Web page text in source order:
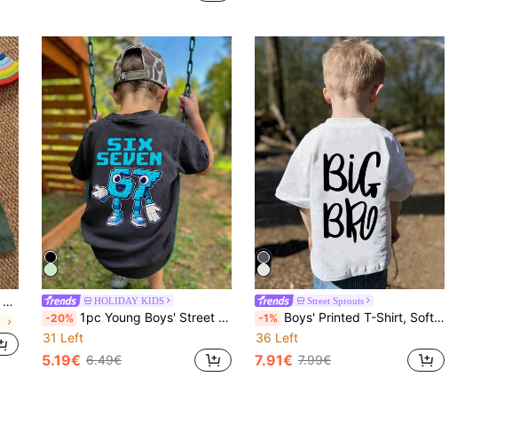
HOLIDAY KIDS
-20% 1pc Young Boys' Street Style Round Neck Short Sleeve T-Shirt, Funny Pixel Number SIX SEVEN & Cartoon Building Block Print, Black Casual Breathable Summer Top, Suitable For Daily Wear, School And Birthday Gift
31 Left
5.19€ 6.49€
Street Sprouts
-1% Boys' Printed T-Shirt, Soft And Comfortable Fabric, Suitable For Outdoor Sports, Casual Wear, Street Style, Campus Style, Fashionable Boys' Spring/Summer Versatile Casual Top
36 Left
7.91€ 7.99€